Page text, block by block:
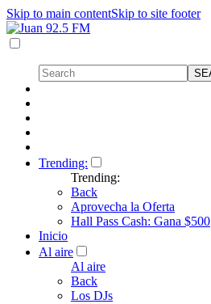
Skip to main contentSkip to site footer
Trending:
Trending:
Back
Aprovecha la Oferta
Hall Pass Cash: Gana $500
Inicio
Al aire
Al aire
Back
Los DJs